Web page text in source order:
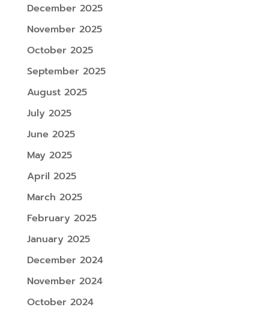
December 2025
November 2025
October 2025
September 2025
August 2025
July 2025
June 2025
May 2025
April 2025
March 2025
February 2025
January 2025
December 2024
November 2024
October 2024